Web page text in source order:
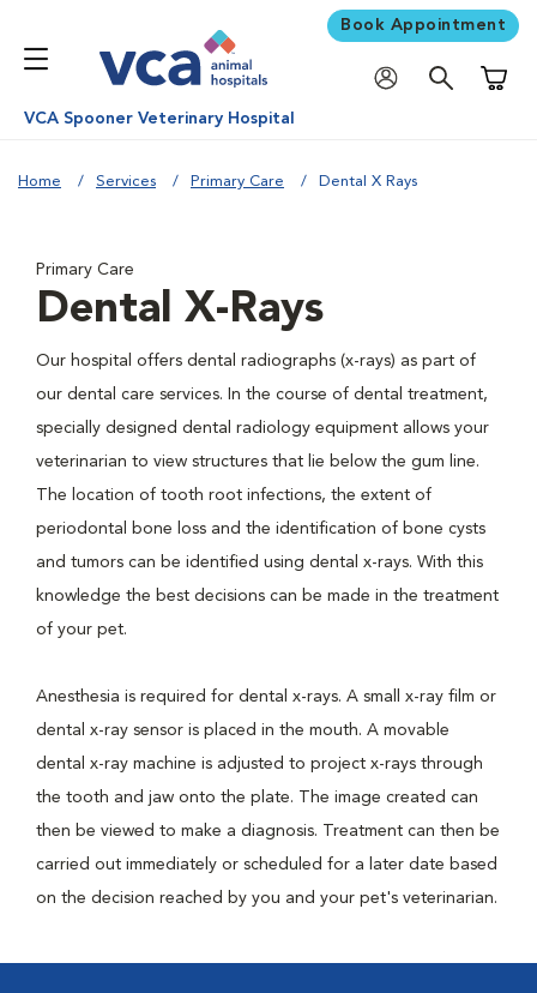
Book Appointment
VCA Spooner Veterinary Hospital
Home Services Primary Care Dental X Rays
Primary Care
Dental X-Rays
Our hospital offers dental radiographs (x-rays) as part of
our dental care services. In the course of dental treatment,
specially designed dental radiology equipment allows your
veterinarian to view structures that lie below the gum line.
The location of tooth root infections, the extent of
periodontal bone loss and the identification of bone cysts
and tumors can be identified using dental x-rays. With this
knowledge the best decisions can be made in the treatment
of your pet.
Anesthesia is required for dental x-rays. A small x-ray film or
dental x-ray sensor is placed in the mouth. A movable
dental x-ray machine is adjusted to project x-rays through
the tooth and jaw onto the plate. The image created can
then be viewed to make a diagnosis. Treatment can then be
carried out immediately or scheduled for a later date based
on the decision reached by you and your pet's veterinarian.